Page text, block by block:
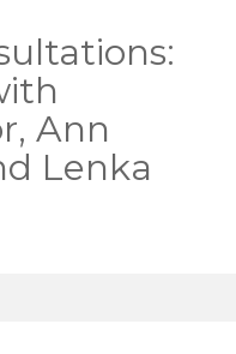
Ann
Lenka